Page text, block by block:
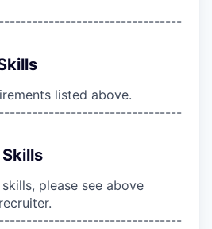
listed above.
please see above